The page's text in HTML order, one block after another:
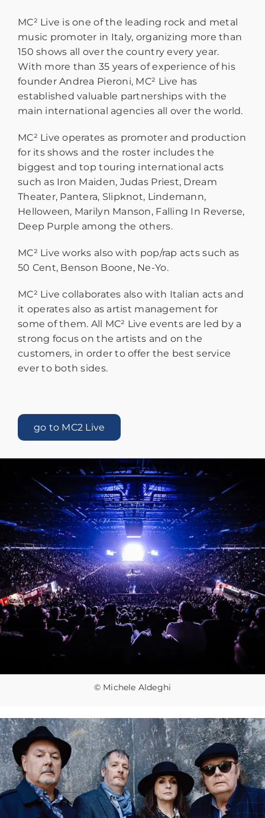
MC² Live is one of the leading rock and metal
music promoter in Italy, organizing more than
150 shows all over the country every year.
With more than 35 years of experience of his
founder Andrea Pieroni, MC² Live has
established valuable partnerships with the
main international agencies all over the world.
MC² Live operates as promoter and production
for its shows and the roster includes the
biggest and top touring international acts
such as Iron Maiden, Judas Priest, Dream
Theater, Pantera, Slipknot, Lindemann,
Helloween, Marilyn Manson, Falling In Reverse,
Deep Purple among the others.
MC² Live works also with pop/rap acts such as
50 Cent, Benson Boone, Ne-Yo.
MC² Live collaborates also with Italian acts and
it operates also as artist management for
some of them. All MC² Live events are led by a
strong focus on the artists and on the
customers, in order to offer the best service
ever to both sides.
go to MC2 Live
© Michele Aldeghi